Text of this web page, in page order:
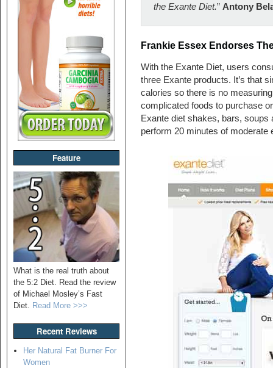
Feature
What is the real truth about
the 5:2 Diet. Read the review
of Michael Mosley’s Fast
Diet. Read More >>>
Recent Reviews
Her Natural Fat Burner For
Women
the Exante Diet.” Antony
Frankie Essex Endorses
With the Exante Diet, users
three Exante products. It’s that
calories so there is no
complicated foods to purchase
Exante diet shakes, bars,
perform 20 minutes of moderate